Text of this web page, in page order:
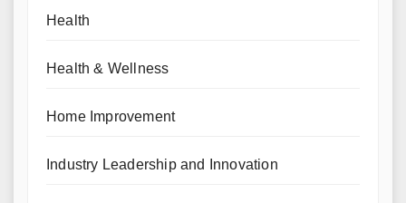
Health
Health & Wellness
Home Improvement
Industry Leadership and Innovation